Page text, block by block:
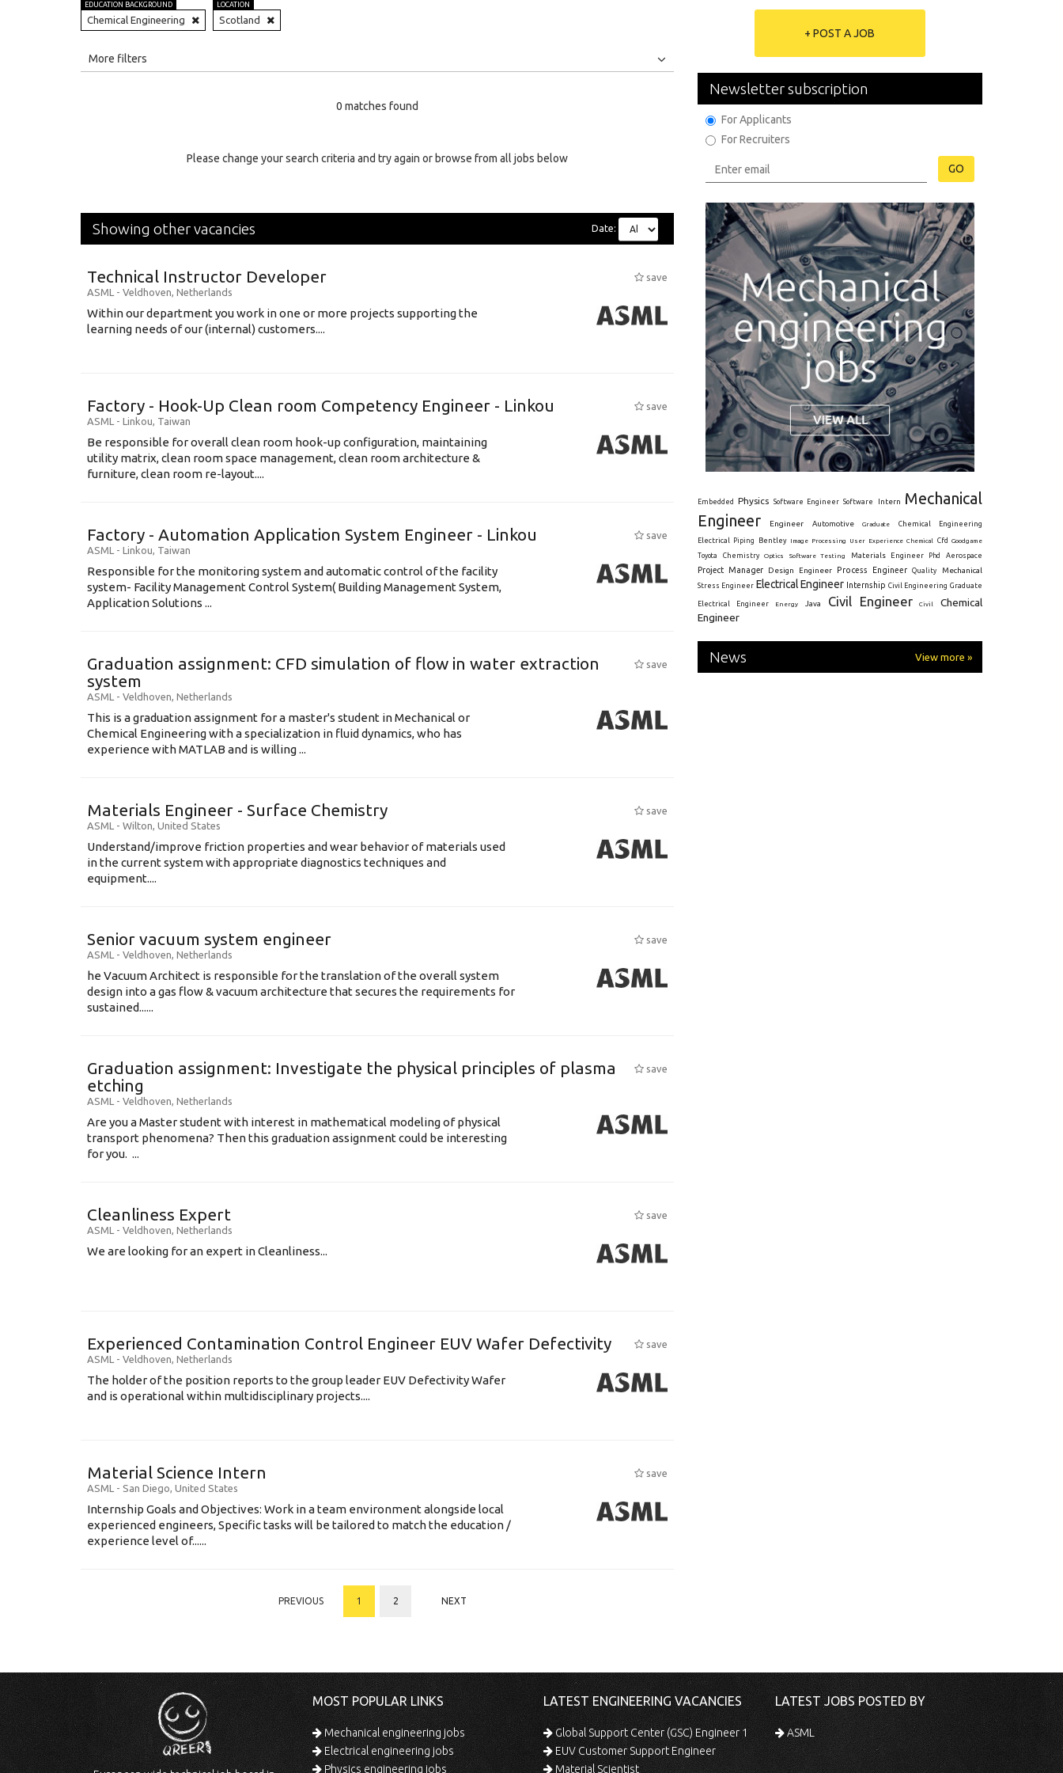
EDUCATION BACKGROUND
Chemical Engineering
LOCATION
Scotland
More filters
0 matches found
Please change your search criteria and try again or browse from all jobs below
Showing other vacancies Date:
Technical Instructor Developer
save
ASML - Veldhoven, Netherlands
Within our department you work in one or more projects supporting the
learning needs of our (internal) customers....
Factory - Hook-Up Clean room Competency Engineer - Linkou
save
ASML - Linkou, Taiwan
Be responsible for overall clean room hook-up configuration, maintaining
utility matrix, clean room space management, clean room architecture &
furniture, clean room re-layout....
Factory - Automation Application System Engineer - Linkou
save
ASML - Linkou, Taiwan
Responsible for the monitoring system and automatic control of the facility
system- Facility Management Control System( Building Management System,
Application Solutions ...
Graduation assignment: CFD simulation of flow in water extraction
system
save
ASML - Veldhoven, Netherlands
This is a graduation assignment for a master's student in Mechanical or
Chemical Engineering with a specialization in fluid dynamics, who has
experience with MATLAB and is willing ...
Materials Engineer - Surface Chemistry
save
ASML - Wilton, United States
Understand/improve friction properties and wear behavior of materials used
in the current system with appropriate diagnostics techniques and
equipment....
Senior vacuum system engineer
save
ASML - Veldhoven, Netherlands
he Vacuum Architect is responsible for the translation of the overall system
design into a gas flow & vacuum architecture that secures the requirements for
sustained......
Graduation assignment: Investigate the physical principles of plasma
etching
save
ASML - Veldhoven, Netherlands
Are you a Master student with interest in mathematical modeling of physical
transport phenomena? Then this graduation assignment could be interesting
for you. ...
Cleanliness Expert
save
ASML - Veldhoven, Netherlands
We are looking for an expert in Cleanliness...
Experienced Contamination Control Engineer EUV Wafer Defectivity
save
ASML - Veldhoven, Netherlands
The holder of the position reports to the group leader EUV Defectivity Wafer
and is operational within multidisciplinary projects....
Material Science Intern
save
ASML - San Diego, United States
Internship Goals and Objectives: Work in a team environment alongside local
experienced engineers, Specific tasks will be tailored to match the education /
experience level of......
PREVIOUS 1 2 NEXT
+ POST A JOB
Newsletter subscription
For Applicants
For Recruiters
GO
Embedded Physics Software Engineer Software Intern
Mechanical
Engineer
Engineer Automotive Graduate Chemical Engineering
Electrical Piping Bentley Image Processing User Experience Chemical Cfd
Goodgame
Toyota
Chemistry Optics Software Testing Materials Engineer Phd Aerospace
Project Manager Design Engineer Process Engineer Quality Mechanical
Stress Engineer Electrical Engineer Internship Civil Engineering Graduate
Electrical Engineer Energy Java Civil Engineer Civil
Chemical
Engineer
News View more »
MOST POPULAR LINKS
Mechanical engineering jobs
Electrical engineering jobs
Physics engineering jobs
LATEST ENGINEERING VACANCIES
Global Support Center (GSC) Engineer 1
EUV Customer Support Engineer
Material Scientist
LATEST JOBS POSTED BY
ASML